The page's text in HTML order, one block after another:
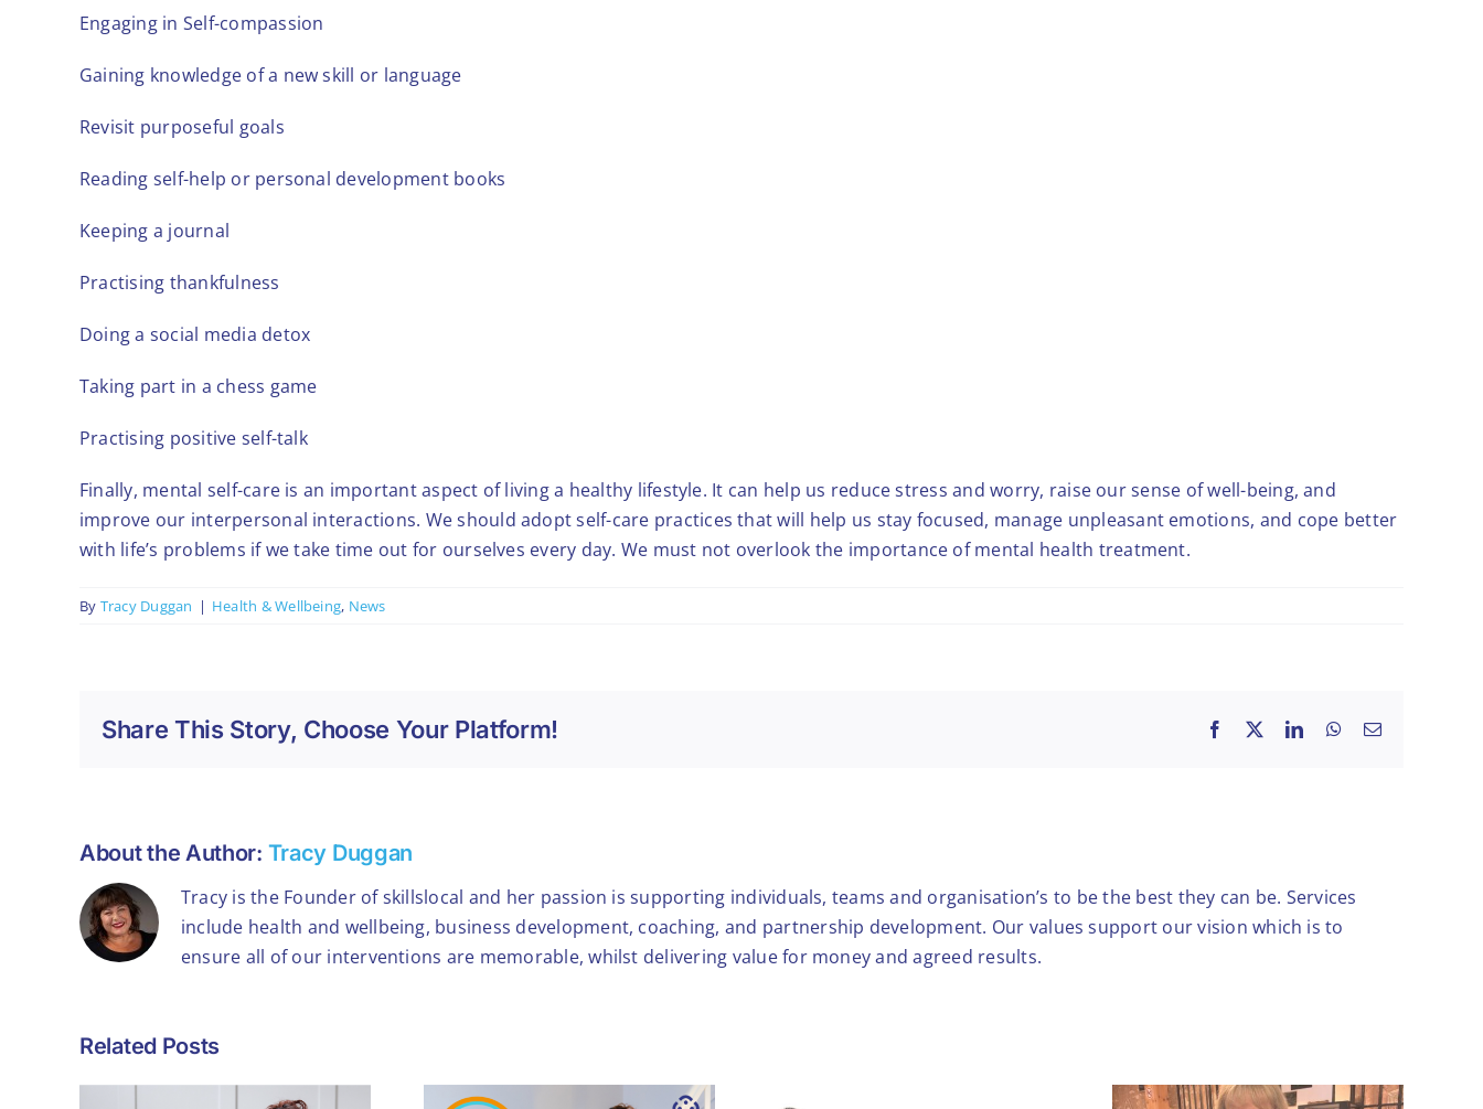
Engaging in Self-compassion
Gaining knowledge of a new skill or language
Revisit purposeful goals
Reading self-help or personal development books
Keeping a journal
Practising thankfulness
Doing a social media detox
Taking part in a chess game
Practising positive self-talk
Finally, mental self-care is an important aspect of living a healthy lifestyle. It can help us reduce stress and worry, raise our sense of well-being, and
improve our interpersonal interactions. We should adopt self-care practices that will help us stay focused, manage unpleasant emotions, and cope better
with life’s problems if we take time out for ourselves every day. We must not overlook the importance of mental health treatment.
By Tracy Duggan | Health & Wellbeing, News
Share This Story, Choose Your Platform! Facebook LinkedInWhatsApp
Email
About the Author: Tracy Duggan
Tracy is the Founder of skillslocal and her passion is supporting individuals, teams and organisation’s to be the best they can be. Services
include health and wellbeing, business development, coaching, and partnership development. Our values support our vision which is to
ensure all of our interventions are memorable, whilst delivering value for money and agreed results.
Related Posts